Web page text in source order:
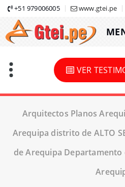
Skip
content
+51 979006005 www.gtei.pe
VER
Arquitectos Planos
Arequipa distrito de ALTO
de Arequipa Departamento